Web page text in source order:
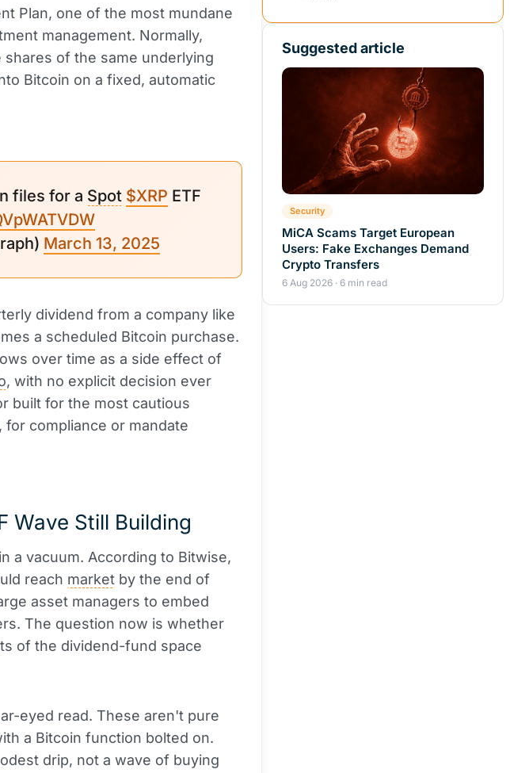
Plan, one of the most mundane
management. Normally,
of the same underlying
Bitcoin on a fixed, automatic
files for a Spot $XRP ETF
March 13, 2025
dividend from a company like
a scheduled Bitcoin purchase.
over time as a side effect of
, with no explicit decision ever
built for the most cautious
compliance or mandate
Wave Still Building
a vacuum. According to Bitwise,
reach market by the end of
asset managers to embed
The question now is whether
of the dividend-fund space
eyed read. These aren't pure
a Bitcoin function bolted on.
drip, not a wave of buying
Suggested article
Security
MiCA Scams Target European
Users: Fake Exchanges Demand
Crypto Transfers
6 Aug 2026 · 6 min read